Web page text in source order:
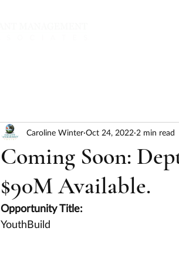
Coming Soon:
$90M Available.
Caroline Winter Oct 24, 2022 2 min read
Opportunity Title:
YouthBuild